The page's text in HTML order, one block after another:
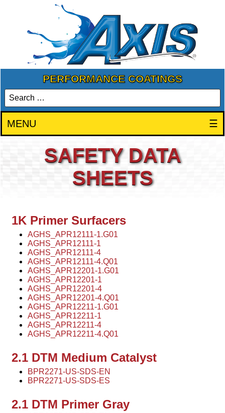
PERFORMANCE COATINGS
MENU ☰
SAFETY DATA
SHEETS
1K Primer Surfacers
AGHS_APR12111-1.G01
AGHS_APR12111-1
AGHS_APR12111-4
AGHS_APR12111-4.Q01
AGHS_APR12201-1.G01
AGHS_APR12201-1
AGHS_APR12201-4
AGHS_APR12201-4.Q01
AGHS_APR12211-1.G01
AGHS_APR12211-1
AGHS_APR12211-4
AGHS_APR12211-4.Q01
2.1 DTM Medium Catalyst
BPR2271-US-SDS-EN
BPR2271-US-SDS-ES
2.1 DTM Primer Gray